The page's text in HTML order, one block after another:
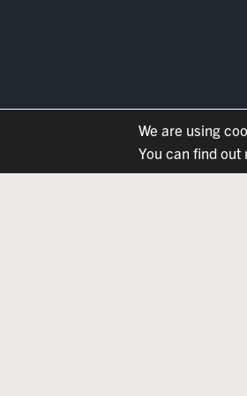
We are using
You can find out